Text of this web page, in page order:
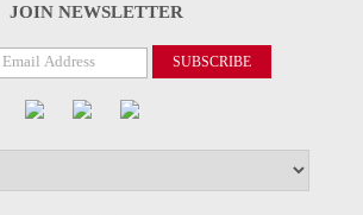
JOIN NEWSLETTER